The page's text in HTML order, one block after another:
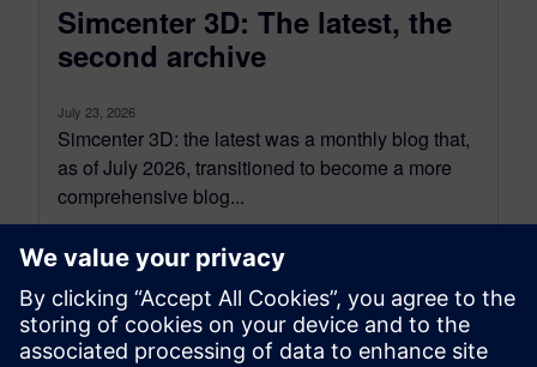
Simcenter 3D: The latest, the
second archive
July 23, 2026
Simcenter 3D: the latest was a monthly blog that,
as of July 2026, transitioned to become a more
comprehensive blog...
By Jonathan Melvin
20 MIN READ